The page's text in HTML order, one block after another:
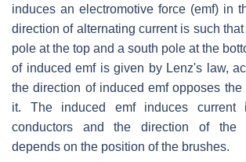
induces an electromotive force (emf) in
direction of alternating current is such
pole at the top and a south pole at the
of induced emf is given by Lenz's law,
the direction of induced emf opposes the
it. The induced emf induces current
conductors and the direction of the
depends on the position of the brushes.